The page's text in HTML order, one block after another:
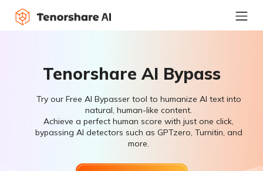
Tenorshare AI Bypass
Try our Free AI Bypasser tool to humanize AI text into
natural, human-like content.
Achieve a perfect human score with just one click,
bypassing AI detectors such as GPTzero, Turnitin, and
more.